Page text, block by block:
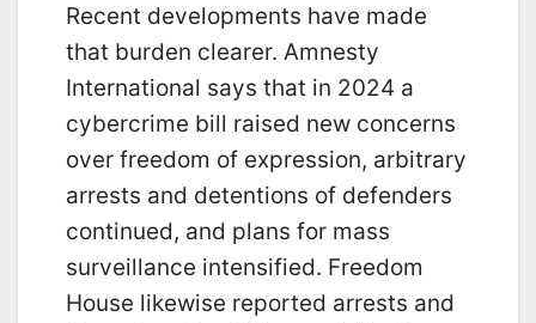
Recent developments have made
that burden clearer. Amnesty
International says that in 2024 a
cybercrime bill raised new concerns
over freedom of expression, arbitrary
arrests and detentions of defenders
continued, and plans for mass
surveillance intensified. Freedom
House likewise reported arrests and